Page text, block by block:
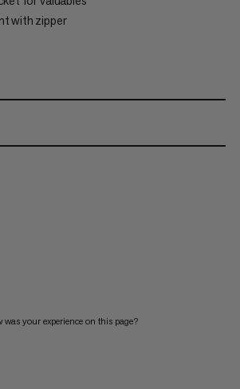
with zipper
was your experience on this page?